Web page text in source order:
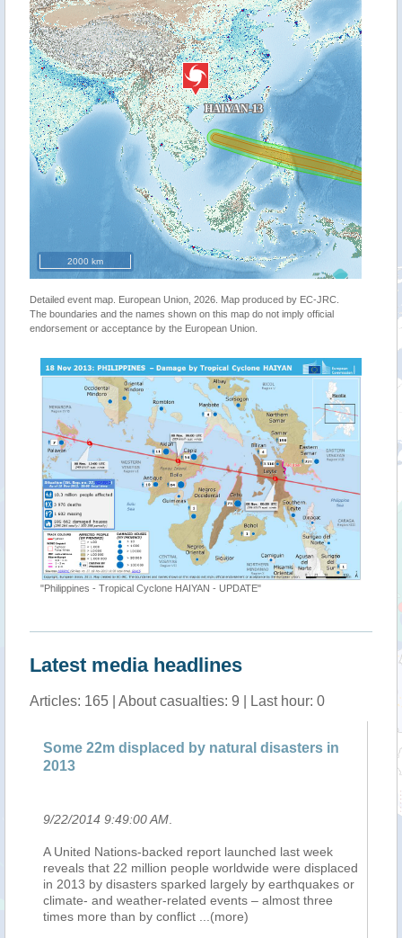
2000 km
Detailed event map. European Union, 2026. Map produced by EC-JRC.
The boundaries and the names shown on this map do not imply official
endorsement or acceptance by the European Union.
"Philippines - Tropical Cyclone HAIYAN - UPDATE"
Latest media headlines
Articles: 165 | About casualties: 9 | Last hour: 0
Some 22m displaced by natural disasters in
2013
9/22/2014 9:49:00 AM
A United Nations-backed report launched last week
reveals that 22 million people worldwide were displaced
in 2013 by disasters sparked largely by earthquakes or
climate- and weather-related events – almost three
times more than by conflict
...(more)